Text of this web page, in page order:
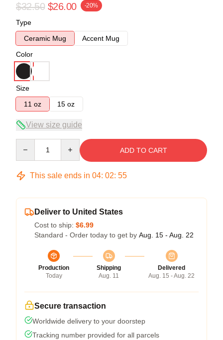
$32.50 $26.00 -20%
Type
Ceramic Mug
Accent Mug
Color
Size
11 oz
15 oz
View size guide
ADD TO CART
This sale ends in 04: 02: 54
Deliver to United States
Cost to ship: $6.99
Standard - Order today to get by Aug. 15 - Aug. 22
Production
Today
Shipping
Aug. 11
Delivered
Aug. 15 - Aug. 22
Secure transaction
Worldwide delivery to your doorstep
Tracking number provided for all parcels